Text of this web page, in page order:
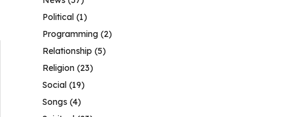
Political (1)
Programming (2)
Relationship (5)
Religion (23)
Social (19)
Songs (4)